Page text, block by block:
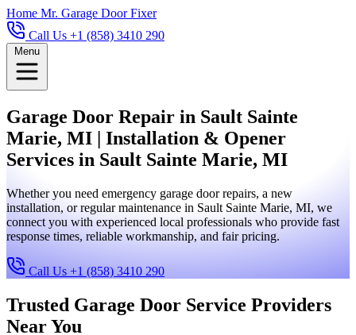
Home Mr. Garage Door Fixer
Call Us +1 (858) 3410 290
Menu
Garage Door Repair in Sault Sainte
Marie, MI | Installation & Opener
Services in Sault Sainte Marie, MI
Whether you need emergency garage door repairs, a new
installation, or regular maintenance in Sault Sainte Marie, MI, we
connect you with experienced local professionals who provide fast
response times, reliable workmanship, and fair pricing.
Call Us +1 (858) 3410 290
Trusted Garage Door Service Providers
Near You